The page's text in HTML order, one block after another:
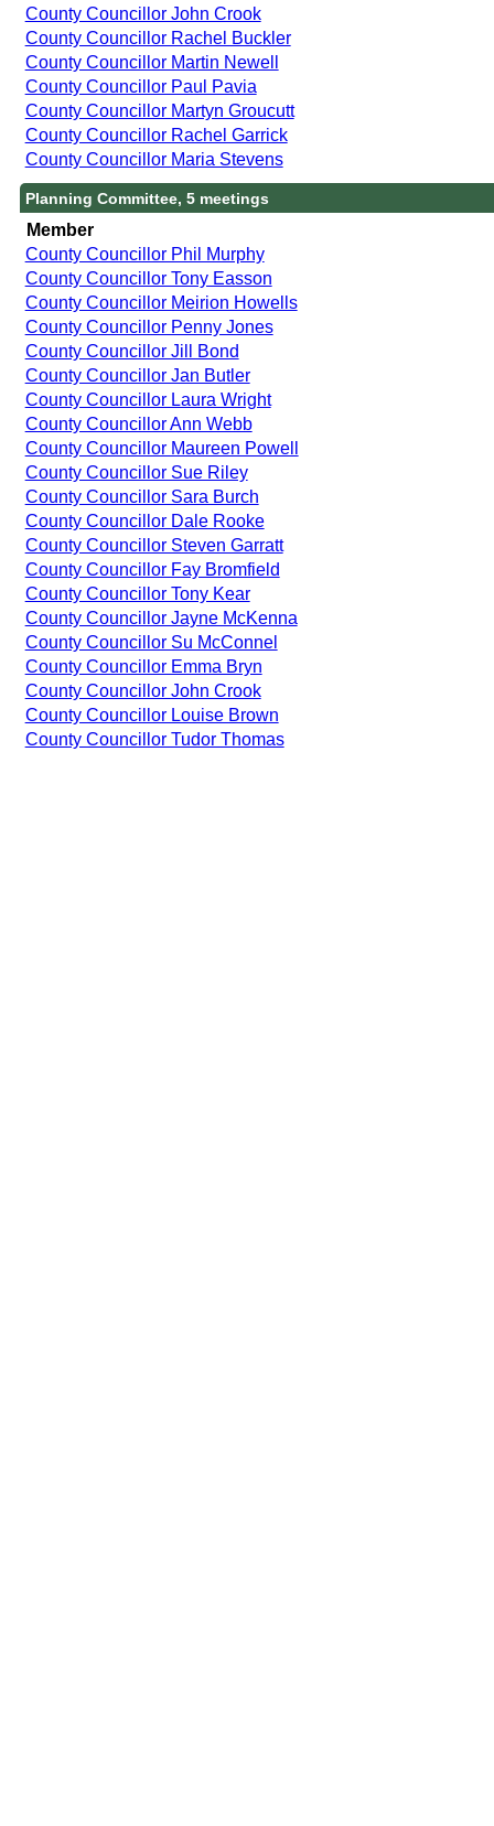
County Councillor John Crook
County Councillor Rachel Buckler
County Councillor Martin Newell
County Councillor Paul Pavia
County Councillor Martyn Groucutt
County Councillor Rachel Garrick
County Councillor Maria Stevens
Planning Committee, 5 meetings
Member
County Councillor Phil Murphy
County Councillor Tony Easson
County Councillor Meirion Howells
County Councillor Penny Jones
County Councillor Jill Bond
County Councillor Jan Butler
County Councillor Laura Wright
County Councillor Ann Webb
County Councillor Maureen Powell
County Councillor Sue Riley
County Councillor Sara Burch
County Councillor Dale Rooke
County Councillor Steven Garratt
County Councillor Fay Bromfield
County Councillor Tony Kear
County Councillor Jayne McKenna
County Councillor Su McConnel
County Councillor Emma Bryn
County Councillor John Crook
County Councillor Louise Brown
County Councillor Tudor Thomas